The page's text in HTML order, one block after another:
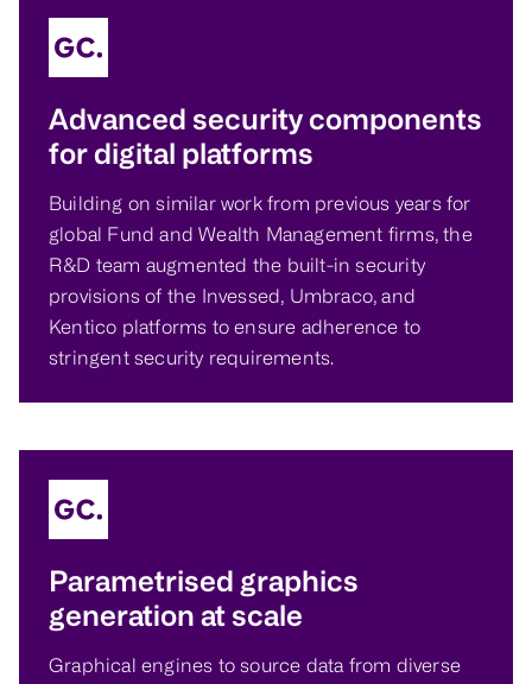
Advanced security components
for digital platforms
Building on similar work from previous years for
global Fund and Wealth Management firms, the
R&D team augmented the built-in security
provisions of the Invessed, Umbraco, and
Kentico platforms to ensure adherence to
stringent security requirements.
Parametrised graphics
generation at scale
Graphical engines to source data from diverse